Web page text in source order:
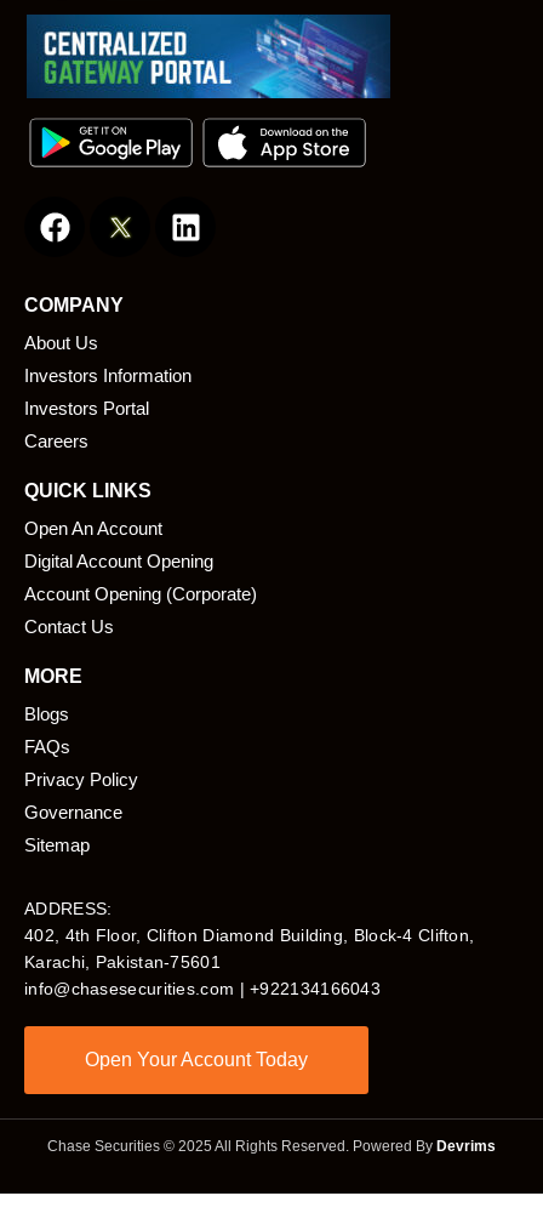
a
e
b
o
o
k
i
i
COMPANY
About Us
Investors Information
Investors Portal
Careers
QUICK LINKS
Open An Account
Digital Account Opening
Account Opening (Corporate)
Contact Us
MORE
Blogs
FAQs
Privacy Policy
Governance
Sitemap
ADDRESS:
402, 4th Floor, Clifton Diamond Building, Block-4 Clifton,
Karachi, Pakistan-75601​
info@chasesecurities.com | +922134166043
Open Your Account Today
Chase Securities © 2025 All Rights Reserved. Powered By Devrims